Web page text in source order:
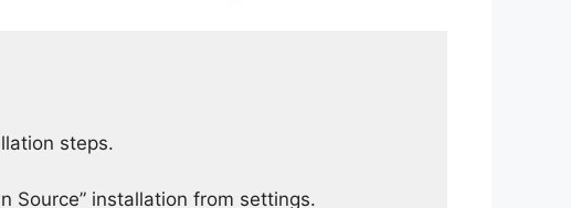
steps.
Source” installation from settings.